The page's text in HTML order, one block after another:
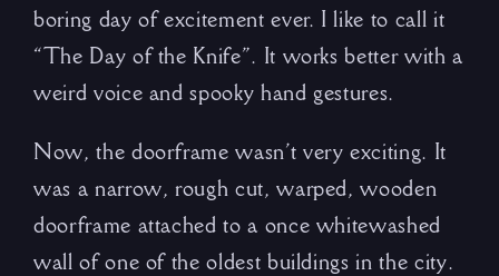
boring day of excitement ever. I like to call it
“The Day of the Knife”. It works better with a
weird voice and spooky hand gestures.
Now, the doorframe wasn’t very exciting. It
was a narrow, rough cut, warped, wooden
doorframe attached to a once whitewashed
wall of one of the oldest buildings in the city.